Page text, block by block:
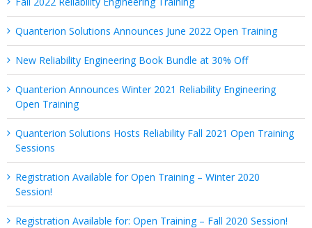
Quanterion Solutions Announces June 2022 Open Training
New Reliability Engineering Book Bundle at 30% Off
Quanterion Announces Winter 2021 Reliability Engineering
Open Training
Quanterion Solutions Hosts Reliability Fall 2021 Open Training
Sessions
Registration Available for Open Training – Winter 2020
Session!
Registration Available for: Open Training – Fall 2020 Session!